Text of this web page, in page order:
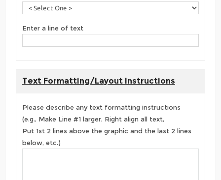
Enter a line of text
Text Formatting/Layout Instructions
Please describe any text formatting instructions
(e.g., Make Line #1 larger, Right align all text,
Put 1st 2 lines above the graphic and the last 2 lines
below, etc.)